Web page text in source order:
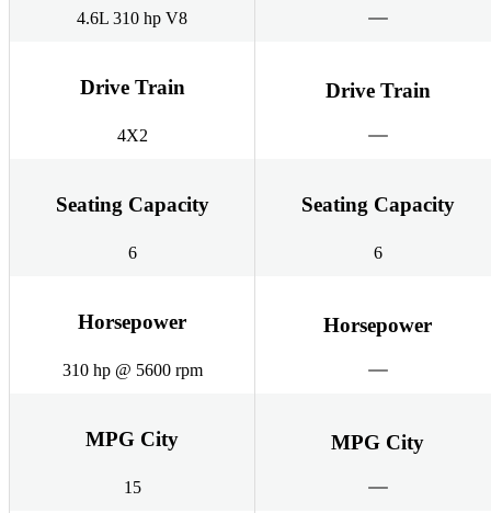
4.6L 310 hp V8
Drive Train
4X2
Drive Train
Seating Capacity
6
Seating Capacity
6
Horsepower
310 hp @ 5600 rpm
Horsepower
MPG City
15
MPG City